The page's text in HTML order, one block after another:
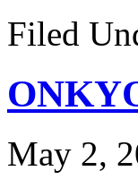
Filed
May 2,